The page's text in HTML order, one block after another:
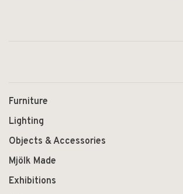
Furniture
Lighting
Objects & Accessories
Mjölk Made
Exhibitions